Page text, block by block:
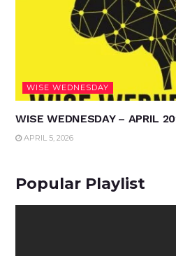
WISE WEDNESDAY
WISE WEDNESDAY – APRIL
APRIL 5, 2026
Popular Playlist